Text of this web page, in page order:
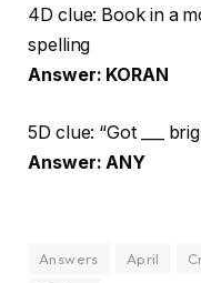
4D clue: Book in a
spelling
Answer: KORAN
5D clue: “Got ___
Answer: ANY
Answers April